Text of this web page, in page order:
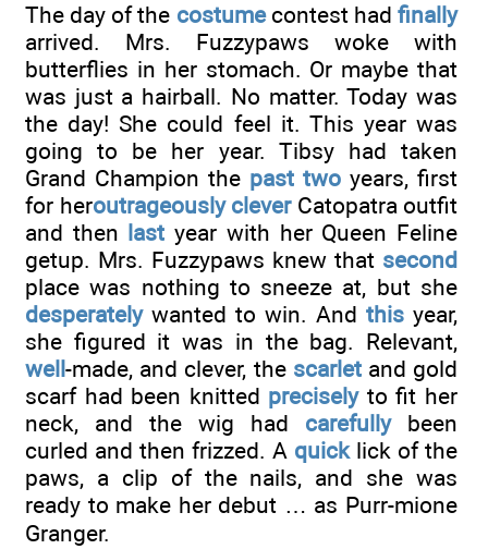
The day of the costumecontest hadfinally
arrived. Mrs. Fuzzypaws woke with
butterflies in her stomach. Or maybe that
was just a hairball. No matter. Today was
the day! She could feel it. This year was
going to be her year. Tibsy had taken
Grand Champion the past two years, first
for heroutrageously cleverCatopatra outfit
and then last year with her Queen Feline
getup. Mrs. Fuzzypaws knew that second
place was nothing to sneeze at, but she
desperatelywanted to win. And this year,
she figured it was in the bag. Relevant,
well-made, and clever, the scarletand gold
scarf had been knitted preciselyto fit her
neck, and the wig had carefullybeen
curled and then frizzed. A quicklick of the
paws, a clip of the nails, and she was
ready to make her debut … as Purr-mione
Granger.